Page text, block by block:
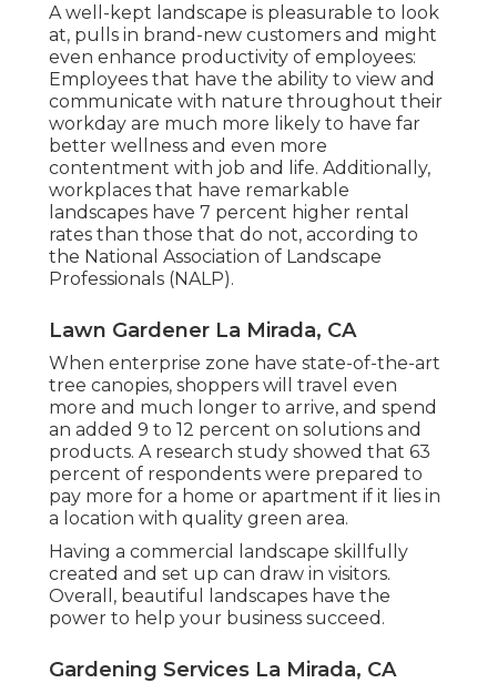
A well-kept landscape is pleasurable to look
at, pulls in brand-new customers and might
even enhance productivity of employees:
Employees that have the ability to view and
communicate with nature throughout their
workday are much more likely to have far
better wellness and even more
contentment with job and life. Additionally,
workplaces that have remarkable
landscapes have 7 percent higher rental
rates than those that do not, according to
the National Association of Landscape
Professionals (NALP).
Lawn Gardener La Mirada, CA
When enterprise zone have state-of-the-art
tree canopies, shoppers will travel even
more and much longer to arrive, and spend
an added 9 to 12 percent on solutions and
products. A research study showed that 63
percent of respondents were prepared to
pay more for a home or apartment if it lies in
a location with quality green area.
Having a commercial landscape skillfully
created and set up can draw in visitors.
Overall, beautiful landscapes have the
power to help your business succeed.
Gardening Services La Mirada, CA